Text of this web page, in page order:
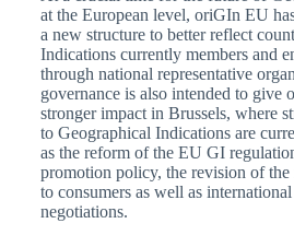
at the European level, oriGIn EU
a new structure to better reflect
Indications currently members and
through national representative
governance is also intended to give
stronger impact in Brussels, where
to Geographical Indications are
as the reform of the EU GI
promotion policy, the revision of
to consumers as well as
negotiations.